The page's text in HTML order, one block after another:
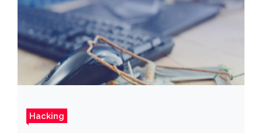
Hacking